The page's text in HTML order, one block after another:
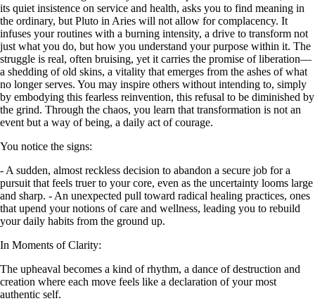
its quiet insistence on service and health, asks you to find meaning in
the ordinary, but Pluto in Aries will not allow for complacency. It
infuses your routines with a burning intensity, a drive to transform not
just what you do, but how you understand your purpose within it. The
struggle is real, often bruising, yet it carries the promise of liberation—
a shedding of old skins, a vitality that emerges from the ashes of what
no longer serves. You may inspire others without intending to, simply
by embodying this fearless reinvention, this refusal to be diminished by
the grind. Through the chaos, you learn that transformation is not an
event but a way of being, a daily act of courage.
You notice the signs:
- A sudden, almost reckless decision to abandon a secure job for a
pursuit that feels truer to your core, even as the uncertainty looms large
and sharp. - An unexpected pull toward radical healing practices, ones
that upend your notions of care and wellness, leading you to rebuild
your daily habits from the ground up.
In Moments of Clarity:
The upheaval becomes a kind of rhythm, a dance of destruction and
creation where each move feels like a declaration of your most
authentic self.